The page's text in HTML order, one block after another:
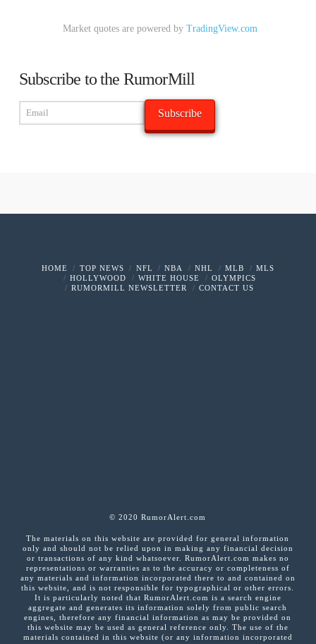
Market quotes are powered by TradingView.com
Subscribe to the RumorMill
HOME TOP NEWS NFL NBA NHL MLB
MLS
HOLLYWOOD
WHITE HOUSE
OLYMPICS
RUMORMILL NEWSLETTER
CONTACT US
© 2020 RumorAlert.com
The materials on this website are provided for general information
only and should not be relied upon in making any financial decision
or transactions of any kind whatsoever. RumorAlert.com makes no
representations or warranties as to the accuracy or completeness of
any materials and information incorporated there to and contained on
this website, and is not responsible for typographical or other errors.
It is particularly noted that RumorAlert.com is a search engine
aggregate and generates its information solely from public search
engines, therefore any financial information as may be provided on
this website may be used as general reference only. The use of the
materials contained in this website (or any information incorporated